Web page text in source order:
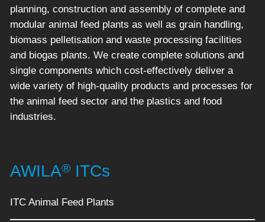
planning, construction and assembly of complete and
modular animal feed plants as well as grain handling,
biomass pelletisation and waste processing facilities
and biogas plants. We create complete solutions and
single components which cost-effectively deliver a
wide variety of high-quality products and processes for
the animal feed sector and the plastics and food
industries.
AWILA® ITCs
ITC Animal Feed Plants